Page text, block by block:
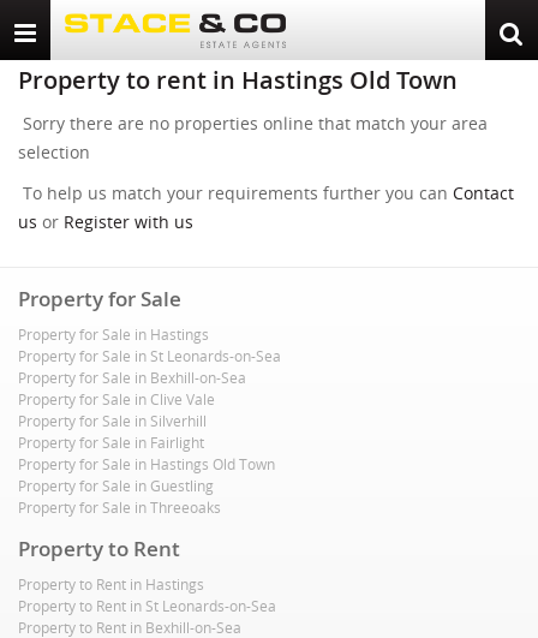
Toggle
navigation
Property to rent in Hastings Old Town
Sorry there are no properties online that match your area
selection
To help us match your requirements further you can Contact
us or Register with us
Property for Sale
Property for Sale in Hastings
Property for Sale in St Leonards-on-Sea
Property for Sale in Bexhill-on-Sea
Property for Sale in Clive Vale
Property for Sale in Silverhill
Property for Sale in Fairlight
Property for Sale in Hastings Old Town
Property for Sale in Guestling
Property for Sale in Threeoaks
Property to Rent
Property to Rent in Hastings
Property to Rent in St Leonards-on-Sea
Property to Rent in Bexhill-on-Sea